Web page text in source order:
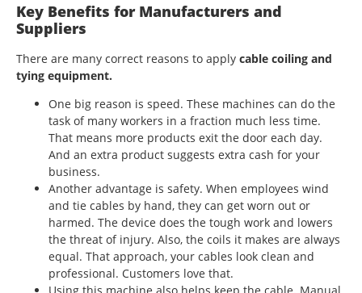
Key Benefits for Manufacturers and
Suppliers
There are many correct reasons to apply cable coiling and
tying equipment.
One big reason is speed. These machines can do the
task of many workers in a fraction much less time.
That means more products exit the door each day.
And an extra product suggests extra cash for your
business.
Another advantage is safety. When employees wind
and tie cables by hand, they can get worn out or
harmed. The device does the tough work and lowers
the threat of injury. Also, the coils it makes are always
equal. That approach, your cables look clean and
professional. Customers love that.